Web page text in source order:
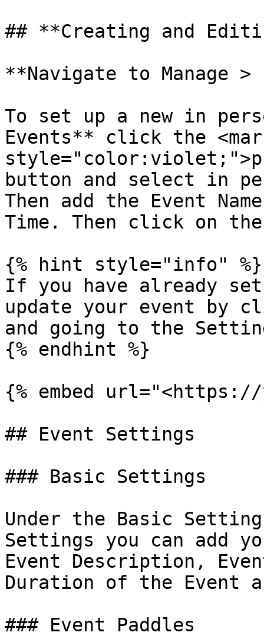
## **Creating and
**Navigate to Manage >
To set up a new in
Events** click the
button and select in
Then add the Event
Time. Then click on
{% hint style="info" %}
If you have already
update your event by
and going to the
{% endhint %}
{% embed url="<https://
## Event Settings
### Basic Settings
Under the Basic
Settings you can add
Event Description,
Duration of the Event
### Event Paddles